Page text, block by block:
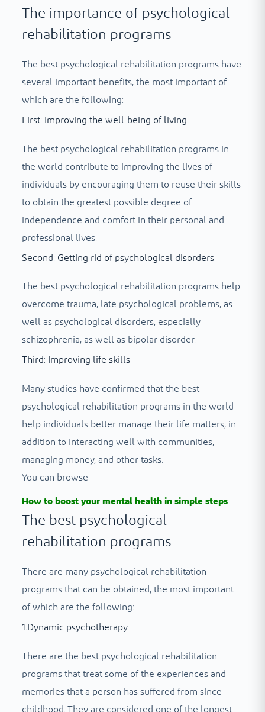
The importance of psychological
rehabilitation programs
The best psychological rehabilitation programs have
several important benefits, the most important of
which are the following:
First: Improving the well-being of living
The best psychological rehabilitation programs in
the world contribute to improving the lives of
individuals by encouraging them to reuse their skills
to obtain the greatest possible degree of
independence and comfort in their personal and
professional lives.
Second: Getting rid of psychological disorders
The best psychological rehabilitation programs help
overcome trauma, late psychological problems, as
well as psychological disorders, especially
schizophrenia, as well as bipolar disorder.
Third: Improving life skills
Many studies have confirmed that the best
psychological rehabilitation programs in the world
help individuals better manage their life matters, in
addition to interacting well with communities,
managing money, and other tasks.
You can browse
How to boost your mental health in simple steps
The best psychological
rehabilitation programs
There are many psychological rehabilitation
programs that can be obtained, the most important
of which are the following:
1.Dynamic psychotherapy
There are the best psychological rehabilitation
programs that treat some of the experiences and
memories that a person has suffered from since
childhood. They are considered one of the longest